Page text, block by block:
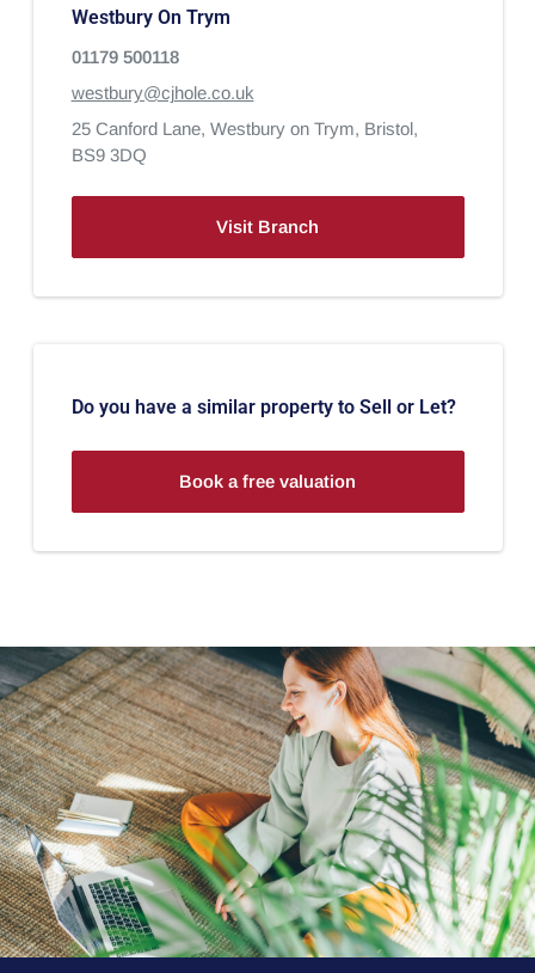
Westbury On Trym
01179 500118
westbury@cjhole.co.uk
25 Canford Lane, Westbury on Trym, Bristol,
BS9 3DQ
Visit Branch
Do you have a similar property to Sell or Let?
Book a free valuation